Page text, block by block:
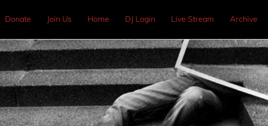
Donate Join Us Home DJ Login Live Stream Archive